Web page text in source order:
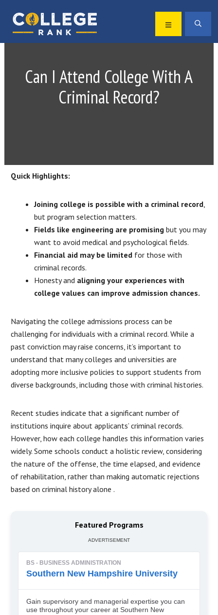
primary
navigation
main
content
Best
MENU
Can I Attend College With A
Criminal Record?
Quick Highlights:
Joining college is possible with a criminal record,
but program selection matters.
Fields like engineering are promising but you may
want to avoid medical and psychological fields.
Financial aid may be limited for those with
criminal records.
Honesty and aligning your experiences with
college values can improve admission chances.
Navigating the college admissions process can be
challenging for individuals with a criminal record. While a
past conviction may raise concerns, it’s important to
understand that many colleges and universities are
adopting more inclusive policies to support students from
diverse backgrounds, including those with criminal histories.
Recent studies indicate that a significant number of
institutions inquire about applicants’ criminal records.
However, how each college handles this information varies
widely. Some schools conduct a holistic review, considering
the nature of the offense, the time elapsed, and evidence
of rehabilitation, rather than making automatic rejections
based on criminal history alone .
Featured Programs